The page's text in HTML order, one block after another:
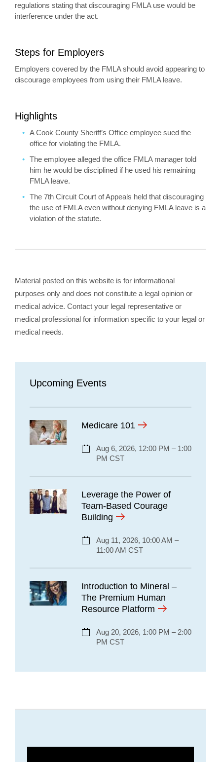
regulations stating that discouraging FMLA use would be
interference under the act.
Steps for Employers
Employers covered by the FMLA should avoid appearing to
discourage employees from using their FMLA leave.
Highlights
A Cook County Sheriff’s Office employee sued the
office for violating the FMLA.
The employee alleged the office FMLA manager told
him he would be disciplined if he used his remaining
FMLA leave.
The 7th Circuit Court of Appeals held that discouraging
the use of FMLA even without denying FMLA leave is a
violation of the statute.
Material posted on this website is for informational
purposes only and does not constitute a legal opinion or
medical advice. Contact your legal representative or
medical professional for information specific to your legal or
medical needs.
Upcoming Events
Medicare 101
Aug 6, 2026, 12:00 PM – 1:00
PM CST
Leverage the Power of
Team-Based Courage
Building
Aug 11, 2026, 10:00 AM –
11:00 AM CST
Introduction to Mineral –
The Premium Human
Resource Platform
Aug 20, 2026, 1:00 PM – 2:00
PM CST